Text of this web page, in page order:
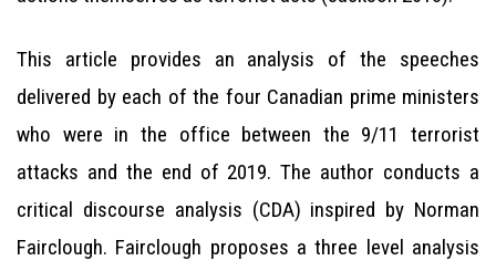
This article provides an analysis of the speeches
delivered by each of the four Canadian prime ministers
who were in the office between the 9/11 terrorist
attacks and the end of 2019. The author conducts a
critical discourse analysis (CDA) inspired by Norman
Fairclough. Fairclough proposes a three level analysis